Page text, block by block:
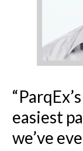
easiest
we’ve